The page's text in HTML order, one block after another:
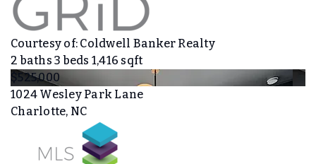
Courtesy of: Coldwell Banker Realty
2baths 3beds 1,416 sqft
$525,000
1024 Wesley Park Lane
Charlotte, NC